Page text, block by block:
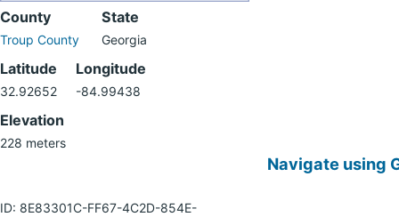
County
Troup County
State
Georgia
Latitude
32.92652
Longitude
-84.99438
Elevation
228 meters
ID: 8E83301C-FF67-4C2D-854E-
Navigate using